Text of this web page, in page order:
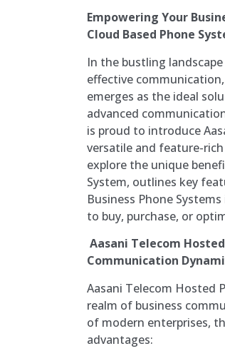
Empowering Your
Cloud Based Phone
In the bustling
effective
emerges as the ideal
advanced
is proud to introduce
versatile and feature-
explore the unique
System, outlines key
Business Phone
to buy, purchase, or
Aasani Telecom
Communication
Aasani Telecom Hosted
realm of business
of modern enterprises,
advantages: